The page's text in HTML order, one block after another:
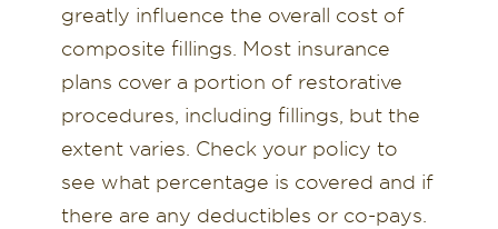
greatly influence the overall cost of
composite fillings. Most insurance
plans cover a portion of restorative
procedures, including fillings, but the
extent varies. Check your policy to
see what percentage is covered and if
there are any deductibles or co-pays.